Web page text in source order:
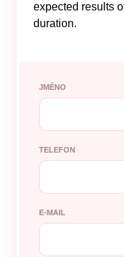
expected results
duration.
JMÉNO
TELEFON
E-MAIL